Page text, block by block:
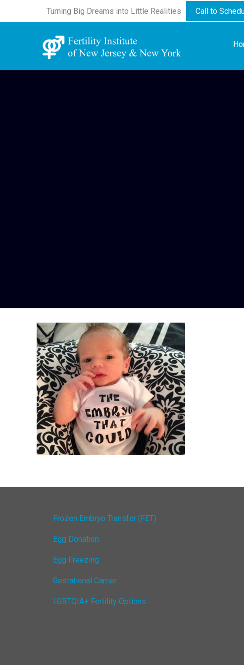
Turning Big Dreams into Little Realities Call to
Frozen Embryo Transfer (FET)
Egg Donation
Egg Freezing
Gestational Carrier
LGBTQIA+ Fertility Options